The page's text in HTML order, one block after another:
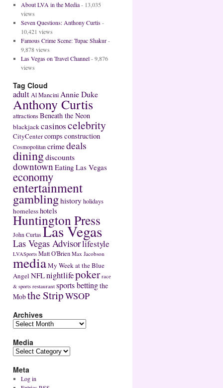
About LVA in the Media- 13,035
views
Seven Questions: Anthony Curtis-
10,421 views
Famous Crime Scene: Tupac Shakur-
9,878 views
Las Vegas on Travel Channel- 9,876
views
Tag Cloud
adultAl Mancini Annie Duke
Anthony Curtis
attractionsBeneath the Neon
blackjackcasinoscelebrity
CityCentercomps construction
Cosmopolitan crimedeals
diningdiscounts
downtownEating Las Vegas
economy
entertainment
gamblinghistory holidays
homelesshotels
Huntington Press
John Curtas Las Vegas
Las Vegas Advisorlifestyle
LVASports Matt O'Brien Max Jacobson
mediaMy Week at the Blue
Angel NFLnightlifepoker race
& sports restaurant sports bettingthe
Mobthe StripWSOP
Archives
Media
Meta
Log in